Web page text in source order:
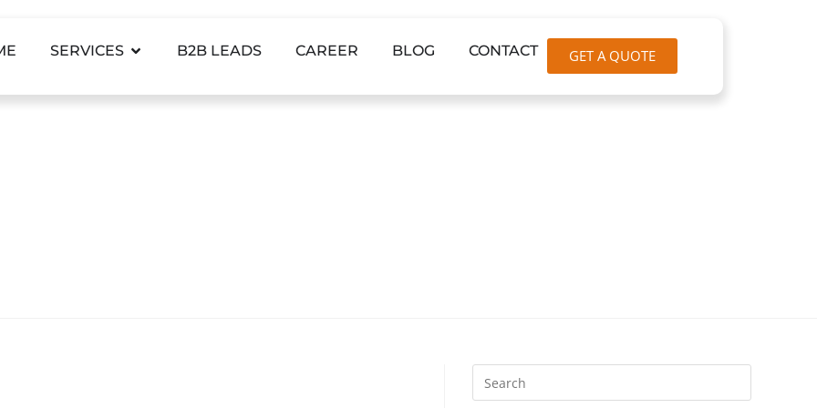
SERVICES B2B LEADS CAREER BLOG CONTACT GET A QUOTE